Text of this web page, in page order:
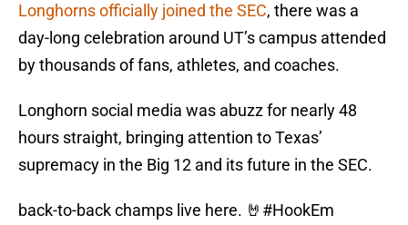
Longhorns officially joined the SEC, there was a
day-long celebration around UT’s campus attended
by thousands of fans, athletes, and coaches.
Longhorn social media was abuzz for nearly 48
hours straight, bringing attention to Texas’
supremacy in the Big 12 and its future in the SEC.
back-to-back champs live here. 🤘 #HookEm